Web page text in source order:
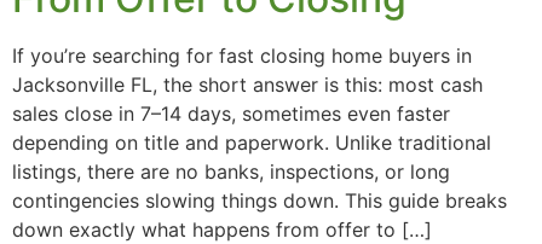
If you’re searching for fast closing home buyers in
Jacksonville FL, the short answer is this: most cash
sales close in 7–14 days, sometimes even faster
depending on title and paperwork. Unlike traditional
listings, there are no banks, inspections, or long
contingencies slowing things down. This guide breaks
down exactly what happens from offer to […]